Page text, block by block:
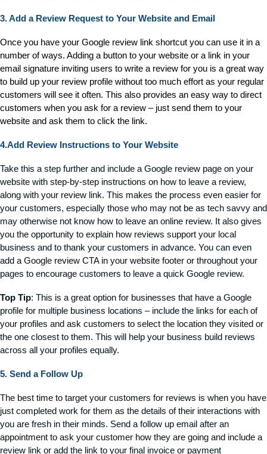
3. Add a Review Request to Your Website and Email
Once you have your Google review link shortcut you can use it in a
number of ways. Adding a button to your website or a link in your
email signature inviting users to write a review for you is a great way
to build up your review profile without too much effort as your regular
customers will see it often. This also provides an easy way to direct
customers when you ask for a review – just send them to your
website and ask them to click the link.
4.Add Review Instructions to Your Website
Take this a step further and include a Google review page on your
website with step-by-step instructions on how to leave a review,
along with your review link. This makes the process even easier for
your customers, especially those who may not be as tech savvy and
may otherwise not know how to leave an online review. It also gives
you the opportunity to explain how reviews support your local
business and to thank your customers in advance. You can even
add a Google review CTA in your website footer or throughout your
pages to encourage customers to leave a quick Google review.
Top Tip: This is a great option for businesses that have a Google
profile for multiple business locations – include the links for each of
your profiles and ask customers to select the location they visited or
the one closest to them. This will help your business build reviews
across all your profiles equally.
5. Send a Follow Up
The best time to target your customers for reviews is when you have
just completed work for them as the details of their interactions with
you are fresh in their minds. Send a follow up email after an
appointment to ask your customer how they are going and include a
review link or add the link to your final invoice or payment